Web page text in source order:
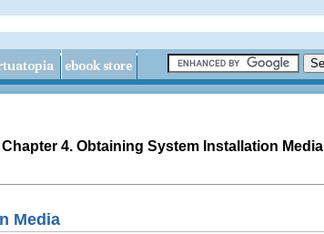
Chapter 4. Obtaining System Installation Media
Media